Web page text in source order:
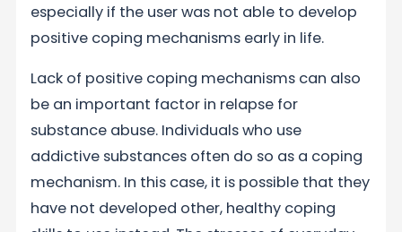
especially if the user was not able to develop
positive coping mechanisms early in life.
Lack of positive coping mechanisms can also
be an important factor in relapse for
substance abuse. Individuals who use
addictive substances often do so as a coping
mechanism. In this case, it is possible that they
have not developed other, healthy coping